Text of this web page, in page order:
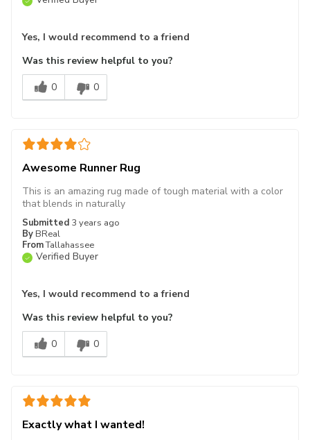
Yes, I would recommend to a friend
Was this review helpful to you?
0
0
Awesome Runner Rug
Submitted 3 years ago
By BReal
FromTallahassee
Verified Buyer
This is an amazing rug made of tough material with a color
that blends in naturally
Yes, I would recommend to a friend
Was this review helpful to you?
0
0
Exactly what I wanted!